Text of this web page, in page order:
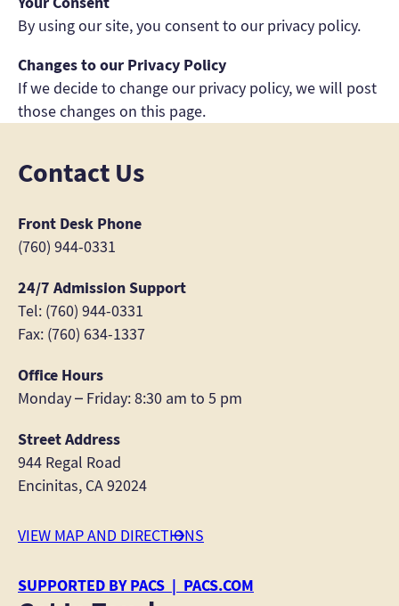
By using our site, you consent to our privacy policy.
Changes to our Privacy Policy
If we decide to change our privacy policy, we will post
those changes on this page.
Contact Us
Front Desk Phone
(760) 944-0331
24/7 Admission Support
Tel: (760) 944-0331
Fax: (760) 634-1337
Office Hours
Monday – Friday: 8:30 am to 5 pm
Street Address
944 Regal Road
Encinitas, CA 92024
VIEW MAP AND DIRECTIONS
SUPPORTED BY PACS | PACS.COM